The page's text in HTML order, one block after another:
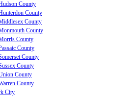
County
County
County
County
County
County
County
County
County
County
City